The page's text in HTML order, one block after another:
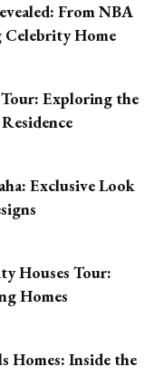
From NBA
Celebrity Home
Exploring the
Exclusive Look
Houses Tour:
Homes
Homes: Inside the